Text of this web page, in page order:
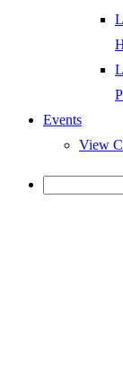
Events
View